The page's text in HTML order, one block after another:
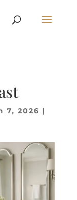
7, 2026 |